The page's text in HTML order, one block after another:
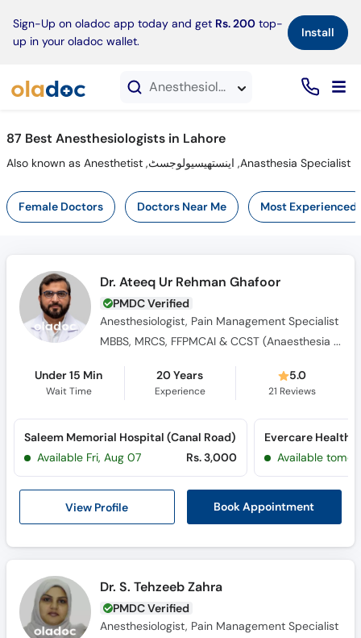
Sign-Up on oladoc app today and get Rs. 200 top-
up in your oladoc wallet.
Install×
Anesthesiologists in Lahore
87 Best Anesthesiologists in Lahore
Also known as Anesthetist ,اینستھیسیولوجسٹ ,Anasthesia Specialist
Female Doctors Doctors Near Me Most Experienced
Dr. Ateeq Ur Rehman Ghafoor
PMDC Verified
Anesthesiologist, Pain Management Specialist
MBBS, MRCS, FFPMCAI & CCST (Anaesthesia and Pain Medicine), FIPP, FCAI
Under 15 Min
Wait Time
20 Years
Experience
5.0
21 Reviews
View Profile Book Appointment
Saleem Memorial Hospital (Canal Road)
Available Fri, Aug 07
Rs. 3,000
Evercare
Available
Dr. S. Tehzeeb Zahra
PMDC Verified
Anesthesiologist, Pain Management Specialist